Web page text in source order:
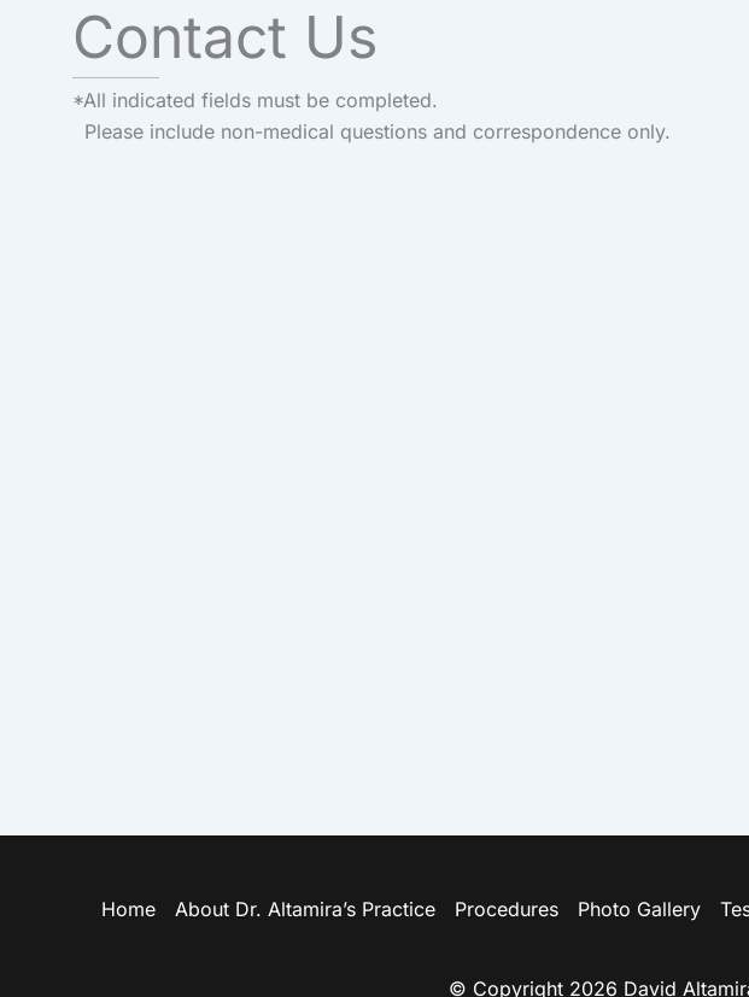
Contact Us
*All indicated fields must be completed.
Please include non-medical questions and correspondence only.
Home About Dr. Altamira’s Practice Procedures Photo Gallery
© Copyright 2026 David